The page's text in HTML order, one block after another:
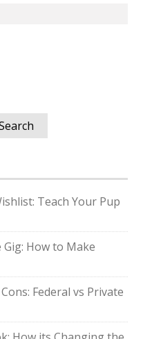
Teach Your Pup
How to Make
Federal vs Private